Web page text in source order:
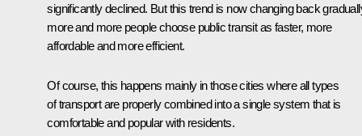
significantly declined. But this trend is now changing back
more and more people choose public transit as faster, more
affordable and more efficient.
Of course, this happens mainly in those cities where all types
of transport are properly combined into a single system that is
comfortable and popular with residents.